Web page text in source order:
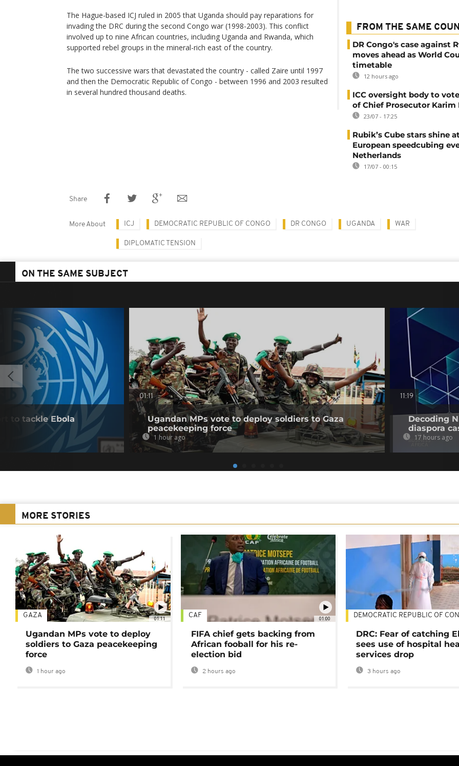
The Hague-based ICJ ruled in 2005 that Uganda should pay reparations for
invading the DRC during the second Congo war (1998-2003). This conflict
involved up to nine African countries, including Uganda and Rwanda, which
supported rebel groups in the mineral-rich east of the country.
The two successive wars that devastated the country - called Zaire until 1997
and then the Democratic Republic of Congo - between 1996 and 2003 resulted
in several hundred thousand deaths.
FROM THE SAME
DR Congo's case against
moves ahead as World
timetable
12 hours ago
ICC oversight body to
of Chief Prosecutor Karim
23/07 - 17:25
Rubik’s Cube stars shine
European speedcubing
Netherlands
17/07 - 00:15
Share
More About ICJ DEMOCRATIC REPUBLIC OF CONGO DR CONGO UGANDA WAR
DIPLOMATIC TENSION
ON THE SAME SUBJECT
to tackle Ebola
01:11
Ugandan MPs vote to deploy soldiers to Gaza
peacekeeping force
1 hour ago
11:19
Decoding
diaspora
17 hours ago
MORE STORIES
01:11
GAZA
Ugandan MPs vote to deploy
soldiers to Gaza peacekeeping
force
1 hour ago
01:00
CAF
FIFA chief gets backing from
African fooball for his re-
election bid
2 hours ago
DEMOCRATIC REPUBLIC OF
DRC: Fear of catching
sees use of hospital
services drop
3 hours ago